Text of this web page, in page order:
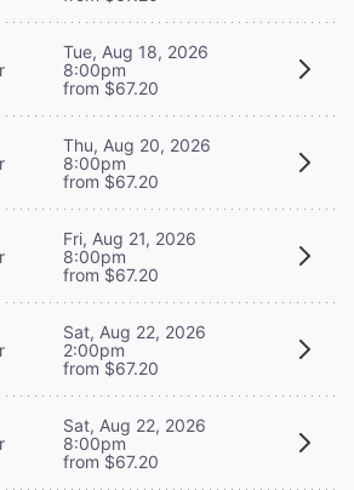
Tue, Aug 18, 2026
8:00pm
from $67.20
Thu, Aug 20, 2026
8:00pm
from $67.20
Fri, Aug 21, 2026
8:00pm
from $67.20
Sat, Aug 22, 2026
2:00pm
from $67.20
Sat, Aug 22, 2026
8:00pm
from $67.20